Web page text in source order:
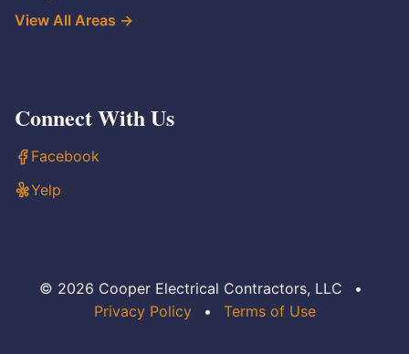
View All Areas →
Connect With Us
Facebook
Yelp
© 2026 Cooper Electrical Contractors, LLC
•
Privacy Policy
• Terms of Use